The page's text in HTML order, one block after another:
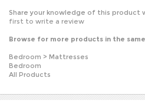
first to write a review
Bedroom
All Products